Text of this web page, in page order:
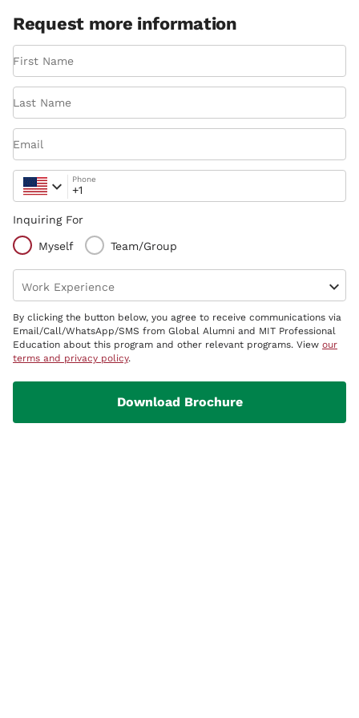
Request more information
First Name
Last Name
Email
Phone
Inquiring For
Myself Team/Group
Work Experience
By clicking the button below, you agree to receive communications via
Email/Call/WhatsApp/SMS from Global Alumni and MIT Professional
Education about this program and other relevant programs. View our
terms and privacy policy.
Download Brochure